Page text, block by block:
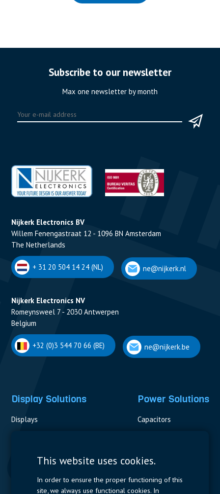
Subscribe to our newsletter
Max one newsletter by month
Nijkerk Electronics BV
Willem Fenengastraat 12 - 1096 BN Amsterdam
The Netherlands
+ 31 20 504 14 24 (NL) ne@nijkerk.nl
Nijkerk Electronics NV
Romeynsweel 7 - 2030 Antwerpen
Belgium
+32 (0)3 544 70 66 (BE) ne@nijkerk.be
Display Solutions
Displays
Power Solutions
Capacitors
Measurement
Resistors
This website uses cookies.
In order to ensure the proper functioning of this
site, we always use functional cookies. In